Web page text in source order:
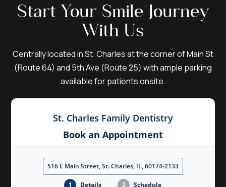
Start Your Smile Journey
With Us
Centrally located in St. Charles at the corner of Main St
(Route 64) and 5th Ave (Route 25) with ample parking
available for patients onsite.